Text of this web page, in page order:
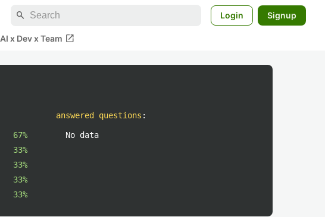
search Login Signup
AI x Dev x Team open_in_new
67%
33%
33%
33%
33%
answered questions :
No data